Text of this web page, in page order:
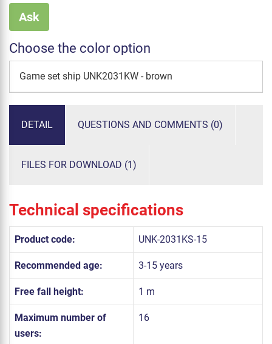
Ask
Choose the color option
Game set ship UNK2031KW - brown
DETAIL QUESTIONS AND COMMENTS (0)
FILES FOR DOWNLOAD (1)
Technical specifications
Product code: UNK-2031KS-15
Recommended age: 3-15 years
Free fall height: 1 m
Maximum number of
users:
16